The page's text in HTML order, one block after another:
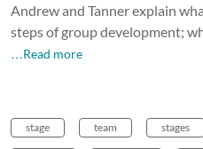
Andrew and Tanner explain
steps of group development;
…Read more
stage team stages